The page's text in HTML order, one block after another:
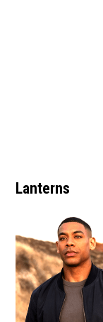
Lanterns